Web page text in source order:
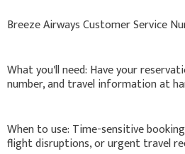
Breeze Airways Customer Service
What you'll need: Have your
number, and travel information at
When to use: Time-sensitive
flight disruptions, or urgent travel